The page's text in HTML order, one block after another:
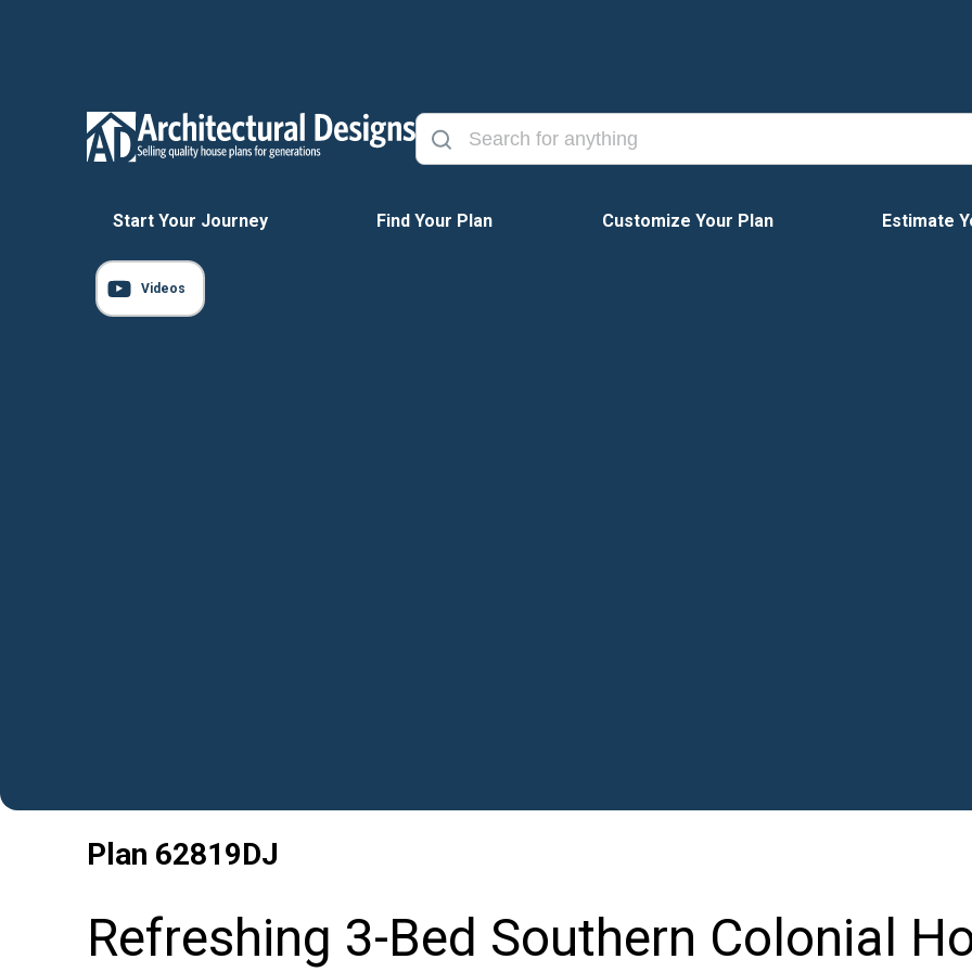
Start Your Journey Find Your Plan Customize Your Plan Estimate
Videos
Plan 62819DJ
Refreshing 3-Bed Southern Colonial